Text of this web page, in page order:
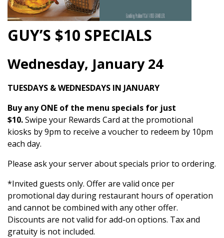
GUY’S $10 SPECIALS
Wednesday, January 24
TUESDAYS & WEDNESDAYS IN JANUARY
Buy any ONE of the menu specials for just
$10.Swipe your Rewards Card at the promotional
kiosks by 9pm to receive a voucher to redeem by 10pm
each day.
Please ask your server about specials prior to ordering.
*Invited guests only. Offer are valid once per
promotional day during restaurant hours of operation
and cannot be combined with any other offer.
Discounts are not valid for add-on options. Tax and
gratuity is not included.